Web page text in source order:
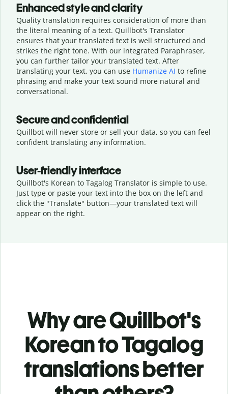
Enhanced style and clarity
Quality translation requires consideration of more than
the literal meaning of a text. Quillbot's Translator
ensures that your translated text is well structured and
strikes the right tone. With our integrated Paraphraser,
you can further tailor your translated text. After
translating your text, you can use Humanize AI to refine
phrasing and make your text sound more natural and
conversational.
Secure and confidential
Quillbot will never store or sell your data, so you can feel
confident translating any information.
User-friendly interface
Quillbot's Korean to Tagalog Translator is simple to use.
Just type or paste your text into the box on the left and
click the "Translate" button—your translated text will
appear on the right.
Why are Quillbot's
Korean to Tagalog
translations better